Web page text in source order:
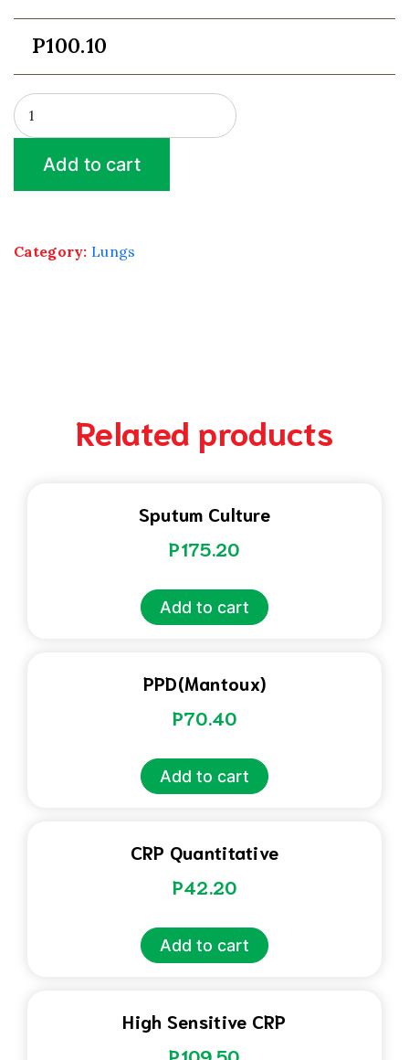
P100.10
Full
Blood
Count
quantity
Add to cart
Category: Lungs
Related products
Sputum Culture
P175.20
Add to cart
PPD(Mantoux)
P70.40
Add to cart
CRP Quantitative
P42.20
Add to cart
High Sensitive CRP
P109.50